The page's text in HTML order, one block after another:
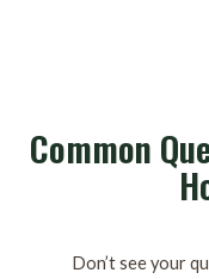
Common
Don’t see your